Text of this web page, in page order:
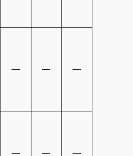
— — —
— — —